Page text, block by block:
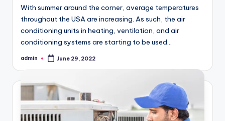
With summer around the corner, average temperatures
throughout the USA are increasing. As such, the air
conditioning units in heating, ventilation, and air
conditioning systems are starting to be used…
Posted
admin June 29, 2022